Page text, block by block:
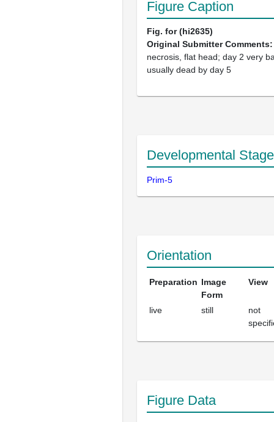
Figure Caption
Fig. for (hi2635)
Original Submitter
necrosis, flat head; day 2 very
usually dead by day 5
Developmental Stage
Prim-5
Orientation
Preparation Image
Form
View
live still
not
Figure Data